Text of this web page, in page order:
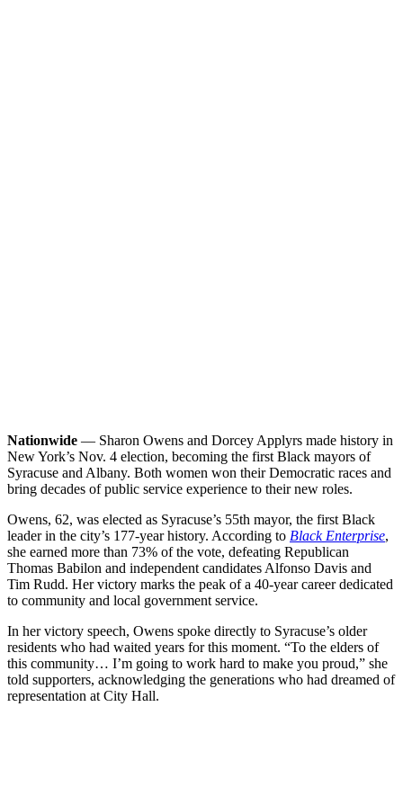
Nationwide — Sharon Owens and Dorcey Applyrs made history in
New York’s Nov. 4 election, becoming the first Black mayors of
Syracuse and Albany. Both women won their Democratic races and
bring decades of public service experience to their new roles.
Owens, 62, was elected as Syracuse’s 55th mayor, the first Black
leader in the city’s 177-year history. According to Black Enterprise,
she earned more than 73% of the vote, defeating Republican
Thomas Babilon and independent candidates Alfonso Davis and
Tim Rudd. Her victory marks the peak of a 40-year career dedicated
to community and local government service.
In her victory speech, Owens spoke directly to Syracuse’s older
residents who had waited years for this moment. “To the elders of
this community… I’m going to work hard to make you proud,” she
told supporters, acknowledging the generations who had dreamed of
representation at City Hall.